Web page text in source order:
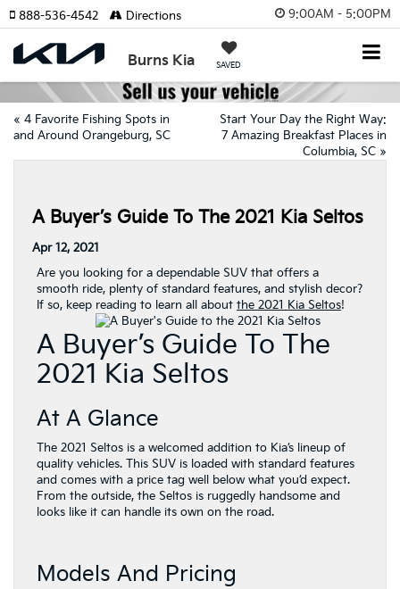
9:00AM - 5:00PM
Burns Kia SAVED
888-536-4542 Directions
« 4 Favorite Fishing Spots in
and Around Orangeburg, SC
Start Your Day the Right Way:
7 Amazing Breakfast Places in
Columbia, SC »
A Buyer’s Guide To The 2021 Kia Seltos
Apr 12, 2021
Are you looking for a dependable SUV that offers a
smooth ride, plenty of standard features, and stylish decor?
If so, keep reading to learn all about the 2021 Kia Seltos!
A Buyer’s Guide To The
2021 Kia Seltos
At A Glance
The 2021 Seltos is a welcomed addition to Kia’s lineup of
quality vehicles. This SUV is loaded with standard features
and comes with a price tag well below what you’d expect.
From the outside, the Seltos is ruggedly handsome and
looks like it can handle its own on the road.
Models And Pricing